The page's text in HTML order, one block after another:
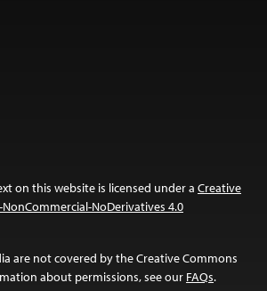
on this website is licensed under a Creative
NoDerivatives 4.0
are not covered by the Creative Commons
about permissions, see our FAQs.